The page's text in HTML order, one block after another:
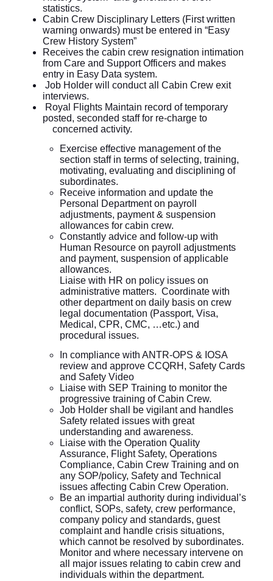
statistics.
Cabin Crew Disciplinary Letters (First written
warning onwards) must be entered in “Easy
Crew History System”
Receives the cabin crew resignation intimation
from Care and Support Officers and makes
entry in Easy Data system.
Job Holder will conduct all Cabin Crew exit
interviews.
Royal Flights Maintain record of temporary
posted, seconded staff for re-charge to
concerned activity.
Exercise effective management of the
section staff in terms of selecting, training,
motivating, evaluating and disciplining of
subordinates.
Receive information and update the
Personal Department on payroll
adjustments, payment & suspension
allowances for cabin crew.
Constantly advice and follow-up with
Human Resource on payroll adjustments
and payment, suspension of applicable
allowances.
Liaise with HR on policy issues on
administrative matters. Coordinate with
other department on daily basis on crew
legal documentation (Passport, Visa,
Medical, CPR, CMC, …etc.) and
procedural issues.
In compliance with ANTR-OPS & IOSA
review and approve CCQRH, Safety Cards
and Safety Video
Liaise with SEP Training to monitor the
progressive training of Cabin Crew.
Job Holder shall be vigilant and handles
Safety related issues with great
understanding and awareness.
Liaise with the Operation Quality
Assurance, Flight Safety, Operations
Compliance, Cabin Crew Training and on
any SOP/policy, Safety and Technical
issues affecting Cabin Crew Operation.
Be an impartial authority during individual’s
conflict, SOPs, safety, crew performance,
company policy and standards, guest
complaint and handle crisis situations,
which cannot be resolved by subordinates.
Monitor and where necessary intervene on
all major issues relating to cabin crew and
individuals within the department.